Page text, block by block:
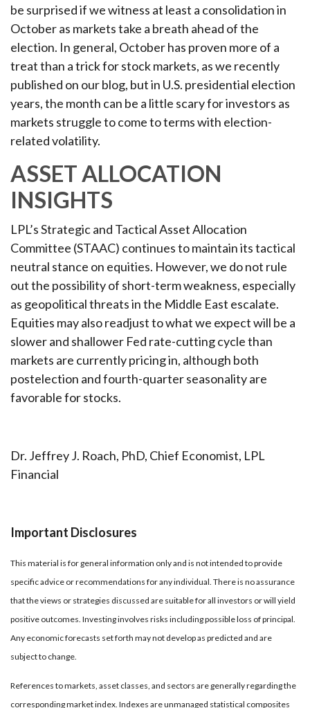
be surprised if we witness at least a consolidation in
October as markets take a breath ahead of the
election. In general, October has proven more of a
treat than a trick for stock markets, as we recently
published on our blog, but in U.S. presidential election
years, the month can be a little scary for investors as
markets struggle to come to terms with election-
related volatility.
ASSET ALLOCATION
INSIGHTS
LPL’s Strategic and Tactical Asset Allocation
Committee (STAAC) continues to maintain its tactical
neutral stance on equities. However, we do not rule
out the possibility of short-term weakness, especially
as geopolitical threats in the Middle East escalate.
Equities may also readjust to what we expect will be a
slower and shallower Fed rate-cutting cycle than
markets are currently pricing in, although both
postelection and fourth-quarter seasonality are
favorable for stocks.
Dr. Jeffrey J. Roach, PhD, Chief Economist, LPL
Financial
Important Disclosures
This material is for general information only and is not intended to provide
specific advice or recommendations for any individual. There is no assurance
that the views or strategies discussed are suitable for all investors or will yield
positive outcomes. Investing involves risks including possible loss of principal.
Any economic forecasts set forth may not develop as predicted and are
subject to change.
References to markets, asset classes, and sectors are generally regarding the
corresponding market index. Indexes are unmanaged statistical composites